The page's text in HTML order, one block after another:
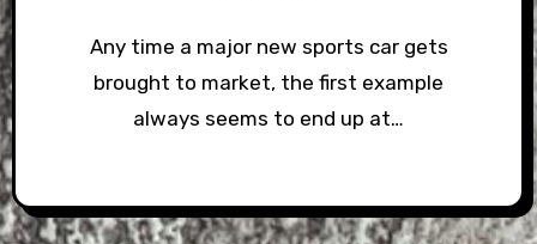
Any time a major new sports car gets
brought to market, the first example
always seems to end up at…